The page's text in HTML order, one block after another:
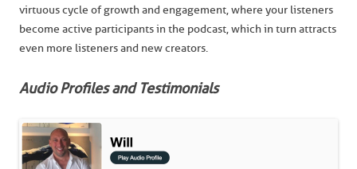
virtuous cycle of growth and engagement, where your listeners
become active participants in the podcast, which in turn attracts
even more listeners and new creators.
Audio Profiles and Testimonials